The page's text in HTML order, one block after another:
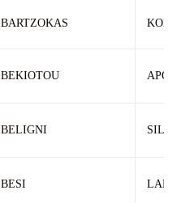
BARTZOKAS
BEKIOTOU
BELIGNI SILVANO
BESI